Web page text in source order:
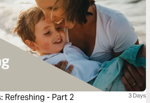
Refreshing - Part 2 3 Days